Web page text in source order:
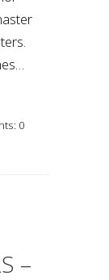
0
–